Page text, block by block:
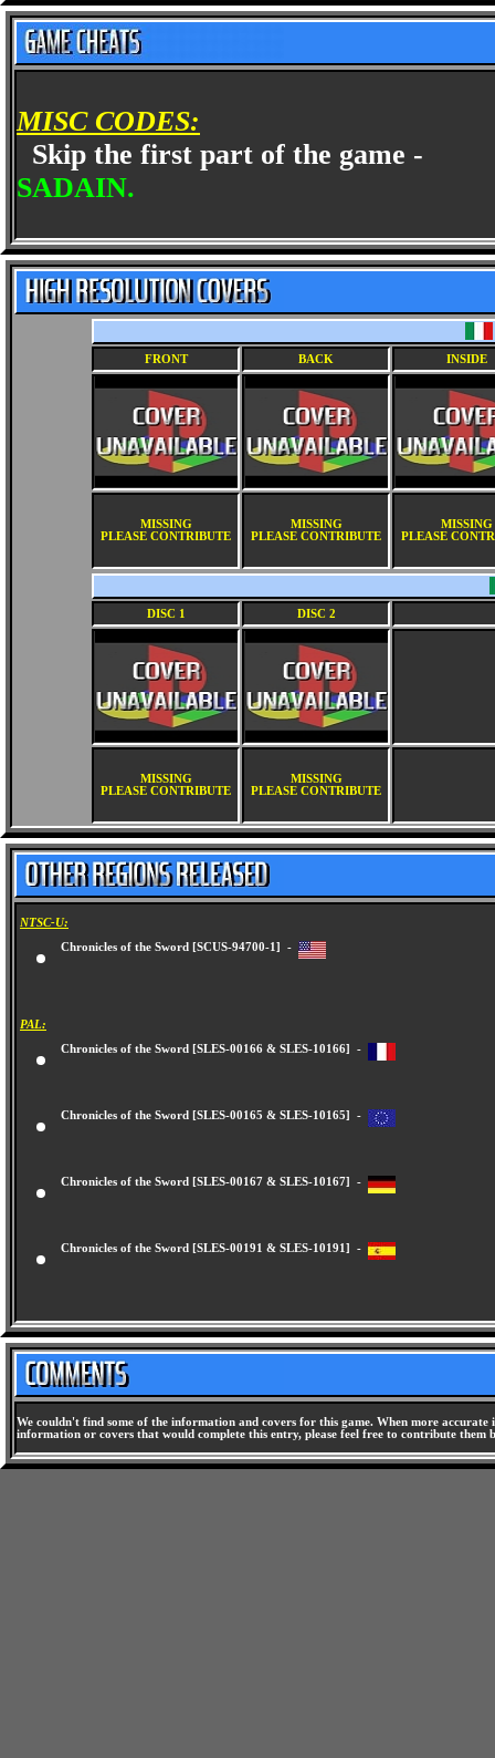
MISC CODES:
Skip the first part of the game -
SADAIN.
FRONT BACK INSIDE
MISSING
PLEASE CONTRIBUTE
MISSING
PLEASE CONTRIBUTE
MISSING
PLEASE
DISC 1 DISC 2
MISSING
PLEASE CONTRIBUTE
MISSING
PLEASE CONTRIBUTE
NTSC-U:
Chronicles of the Sword [SCUS-94700-1] -
PAL:
Chronicles of the Sword [SLES-00166 & SLES-10166] -
Chronicles of the Sword [SLES-00165 & SLES-10165] -
Chronicles of the Sword [SLES-00167 & SLES-10167] -
Chronicles of the Sword [SLES-00191 & SLES-10191] -
We couldn't find some of the information and covers for this game. When more
information or covers that would complete this entry, please feel free to contribute them